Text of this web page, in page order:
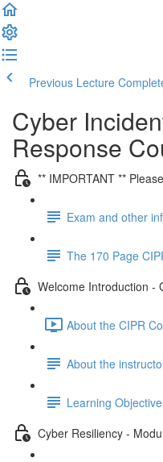
Previous Lecture
Cyber
Response
** IMPORTANT **
Exam and other
The 170 Page
Welcome Introduction -
About the CIPR
About the
Learning
Cyber Resiliency -